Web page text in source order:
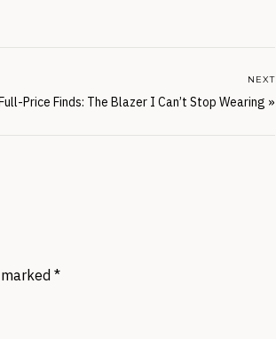
Price Finds: The Blazer I Can’t Stop Wearing »
NEXT
*